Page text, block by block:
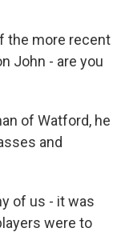
the more recent
John - are you
of Watford, he
and
of us - it was
were to